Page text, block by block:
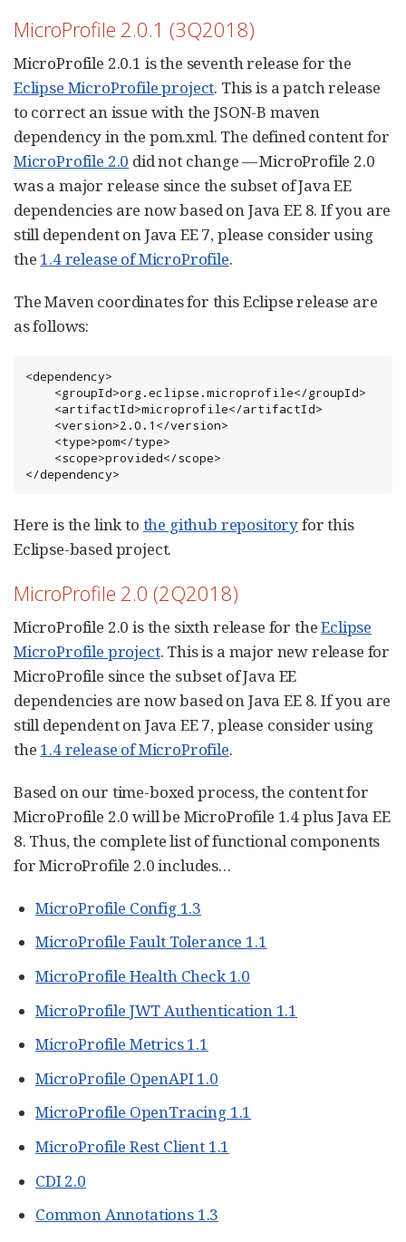
MicroProfile 2.0.1 (3Q2018)
MicroProfile 2.0.1 is the seventh release for the
Eclipse MicroProfile project. This is a patch release
to correct an issue with the JSON-B maven
dependency in the pom.xml. The defined content for
MicroProfile 2.0 did not change — MicroProfile 2.0
was a major release since the subset of Java EE
dependencies are now based on Java EE 8. If you are
still dependent on Java EE 7, please consider using
the 1.4 release of MicroProfile.
The Maven coordinates for this Eclipse release are
as follows:
<dependency>
</dependency>
Here is the link to the github repositoryfor this
Eclipse-based project.
MicroProfile 2.0 (2Q2018)
MicroProfile 2.0 is the sixth release for theEclipse
MicroProfile project. This is a major new release for
MicroProfile since the subset of Java EE
dependencies are now based on Java EE 8. If you are
still dependent on Java EE 7, please consider using
the 1.4 release of MicroProfile.
Based on our time-boxed process, the content for
MicroProfile 2.0 will be MicroProfile 1.4 plus Java EE
8. Thus, the complete list of functional components
for MicroProfile 2.0 includes…​
MicroProfile Config 1.3
MicroProfile Fault Tolerance 1.1
MicroProfile Health Check 1.0
MicroProfile JWT Authentication 1.1
MicroProfile Metrics 1.1
MicroProfile OpenAPI 1.0
MicroProfile OpenTracing 1.1
MicroProfile Rest Client 1.1
CDI 2.0
Common Annotations 1.3